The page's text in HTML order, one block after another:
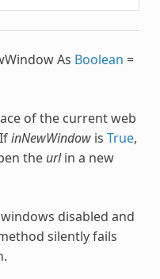
As Boolean =
of the current web
inNewWindowis True,
the urlin a new
disabled and
silently fails